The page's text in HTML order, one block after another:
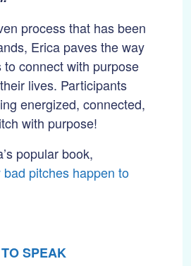
process that has been
Erica paves the way
connect with purpose
lives. Participants
energized, connected,
with purpose!
popular book,
pitches happen to
SPEAK